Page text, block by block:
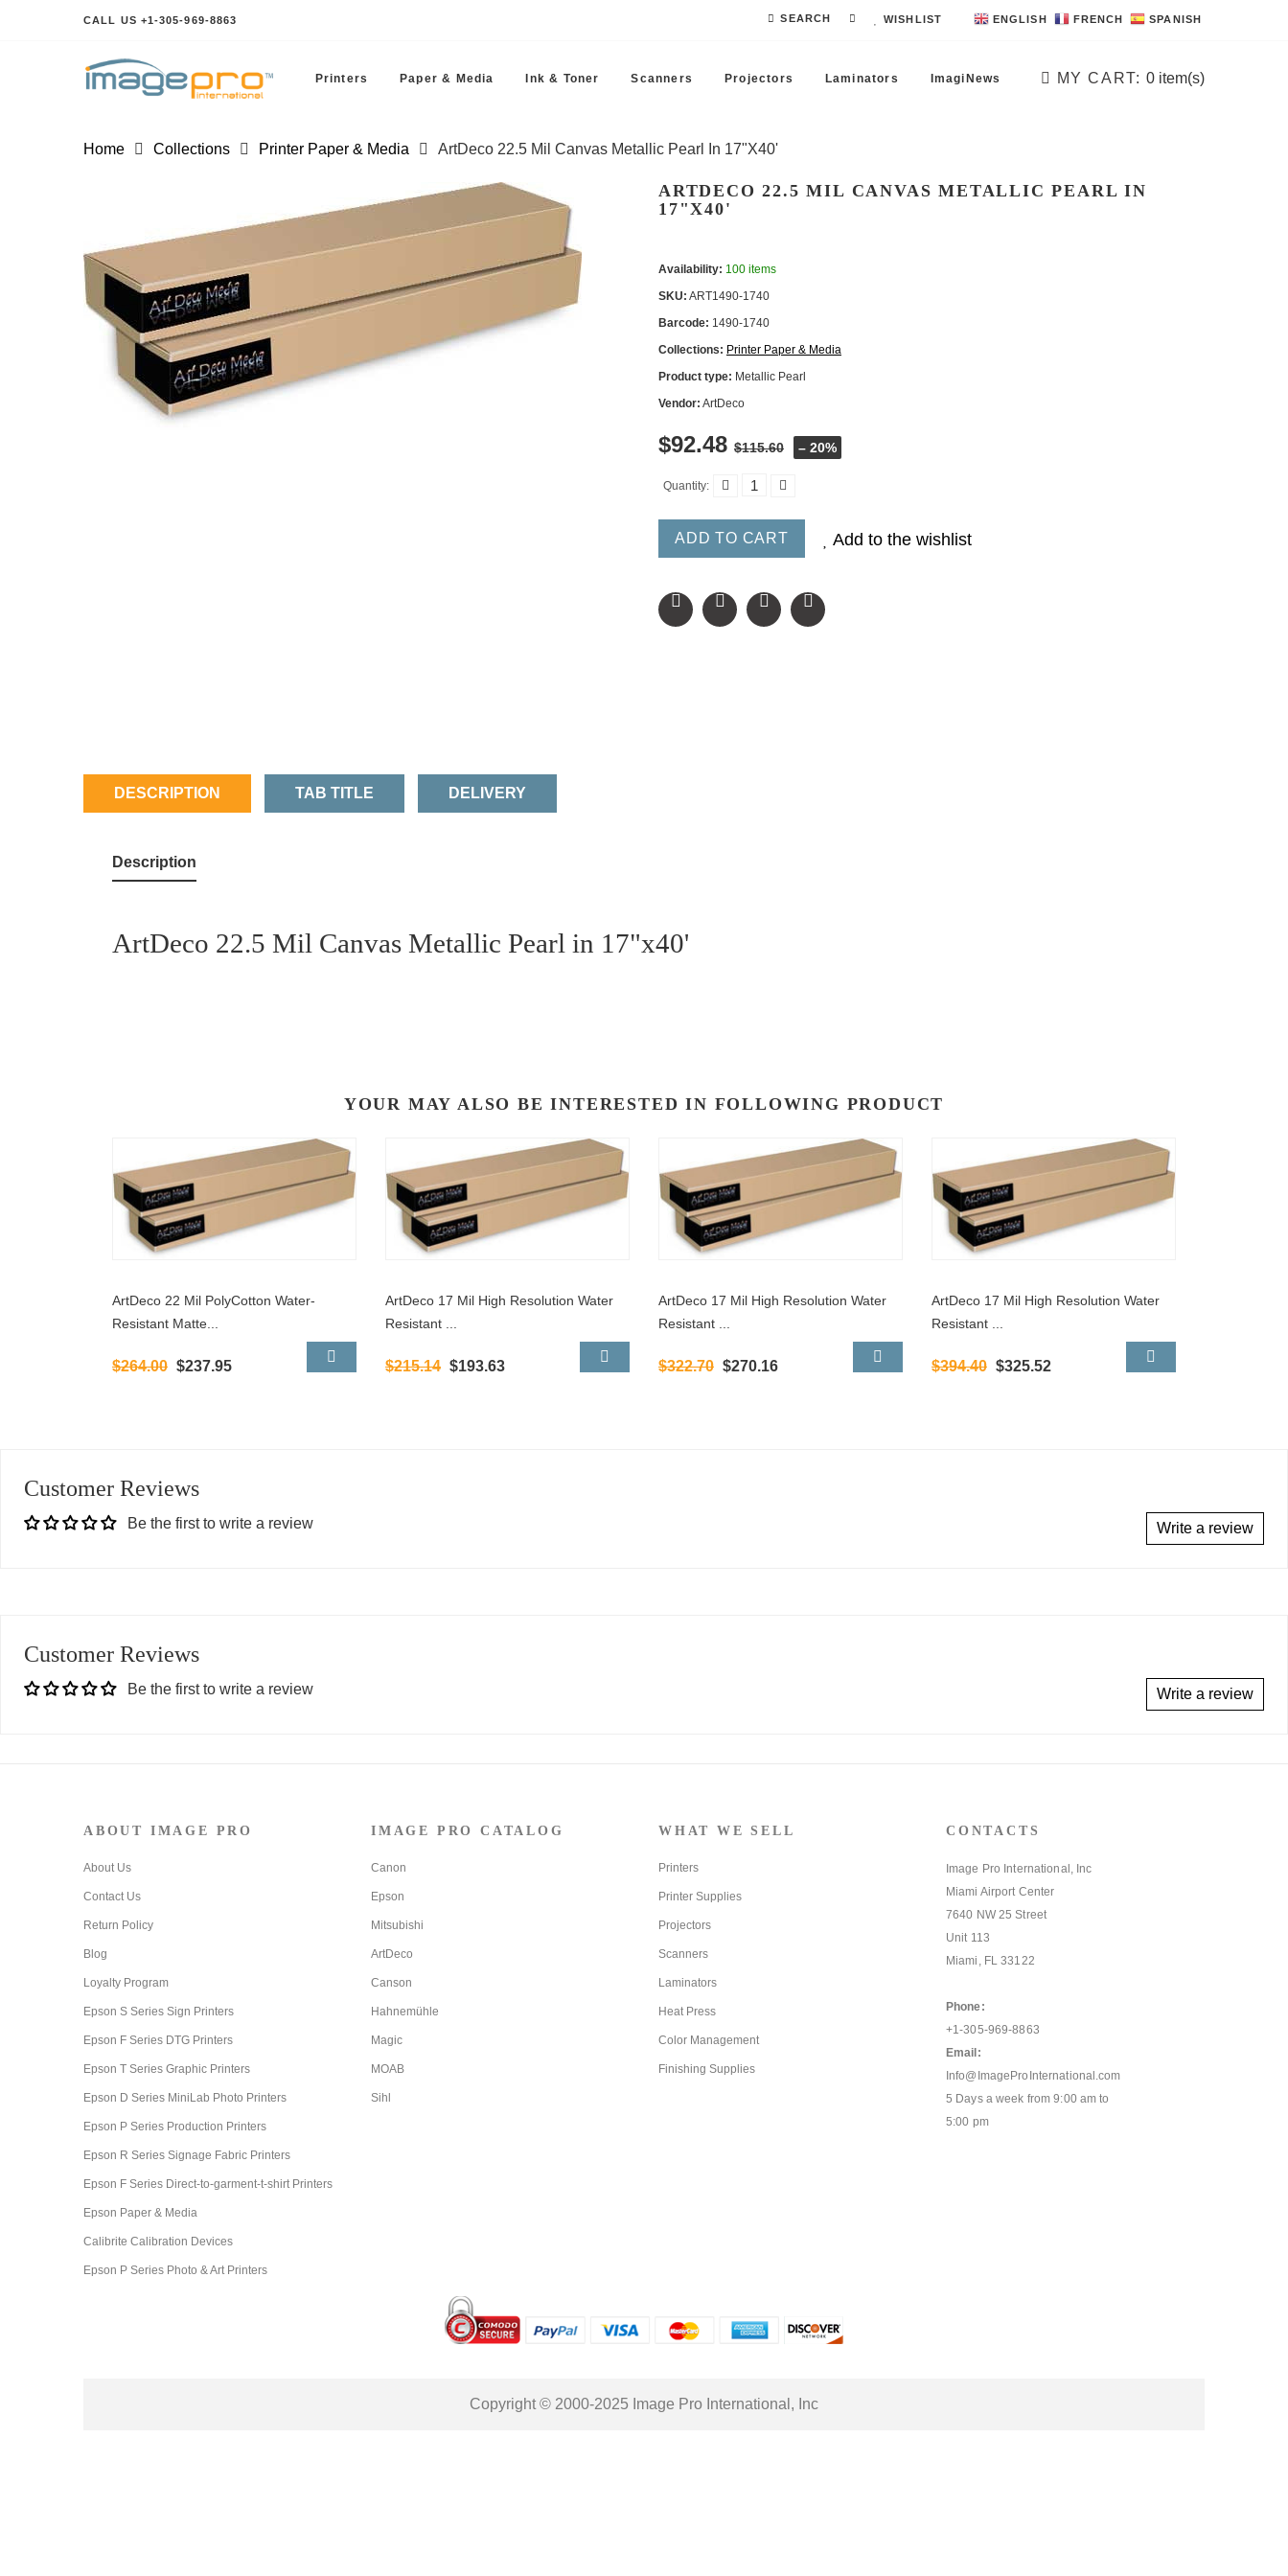
CALL US +1-305-969-8863 SEARCH WISHLIST ENGLISH FRENCH SPANISH
Printers Paper & Media Ink & Toner Scanners Projectors Laminators ImagiNews MY CART: 0 item(s)
Home Collections Printer Paper & Media ArtDeco 22.5 Mil Canvas Metallic Pearl In 17"x40'
ARTDECO 22.5 MIL CANVAS METALLIC PEARL IN
17"X40'
Availability: 100 items
SKU: ART1490-1740
Barcode: 1490-1740
Collections: Printer Paper & Media
Product type: Metallic Pearl
Vendor: ArtDeco
$92.48 $115.60 – 20%
Quantity:
ADD TO CART Add to the wishlist
DESCRIPTION TAB TITLE DELIVERY
Description
ArtDeco 22.5 Mil Canvas Metallic Pearl in 17"x40'
YOUR MAY ALSO BE INTERESTED IN FOLLOWING PRODUCT
ArtDeco 22 Mil PolyCotton Water-
Resistant Matte...
$264.00 $237.95
ArtDeco 17 Mil High Resolution Water
Resistant ...
$215.14 $193.63
ArtDeco 17 Mil High Resolution Water
Resistant ...
$322.70 $270.16
ArtDeco 17 Mil High Resolution Water
Resistant ...
$394.40 $325.52
Customer Reviews
Be the first to write a review Write a review
Customer Reviews
Be the first to write a review Write a review
ABOUT IMAGE PRO
About Us
Contact Us
Return Policy
Blog
Loyalty Program
Epson S Series Sign Printers
Epson F Series DTG Printers
Epson T Series Graphic Printers
Epson D Series MiniLab Photo Printers
Epson P Series Production Printers
Epson R Series Signage Fabric Printers
Epson F Series Direct-to-garment-t-shirt Printers
Epson Paper & Media
Calibrite Calibration Devices
Epson P Series Photo & Art Printers
IMAGE PRO CATALOG
Canon
Epson
Mitsubishi
ArtDeco
Canson
Hahnemühle
Magic
MOAB
Sihl
WHAT WE SELL
Printers
Printer Supplies
Projectors
Scanners
Laminators
Heat Press
Color Management
Finishing Supplies
CONTACTS
Image Pro International, Inc
Miami Airport Center
7640 NW 25 Street
Unit 113
Miami, FL 33122
Phone:
+1-305-969-8863
Email:
Info@ImageProInternational.com
5 Days a week from 9:00 am to
5:00 pm
Copyright © 2000-2025 Image Pro International, Inc